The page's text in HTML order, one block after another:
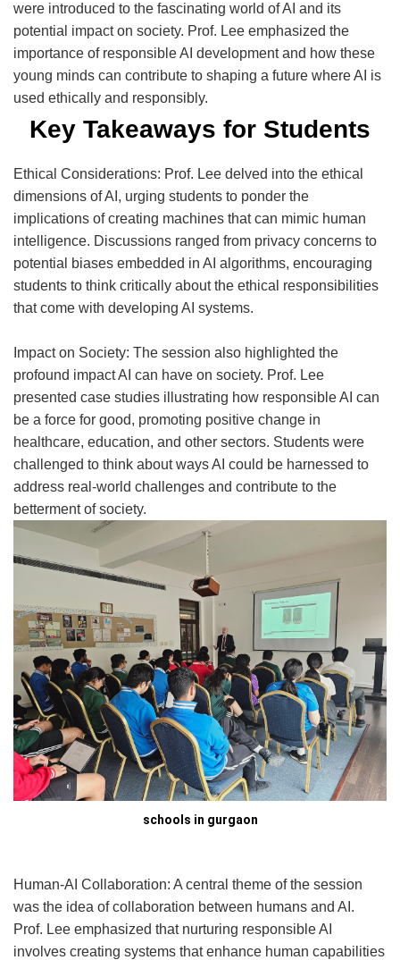
were introduced to the fascinating world of AI and its
potential impact on society. Prof. Lee emphasized the
importance of responsible AI development and how these
young minds can contribute to shaping a future where AI is
used ethically and responsibly.
Key Takeaways for Students
Ethical Considerations: Prof. Lee delved into the ethical
dimensions of AI, urging students to ponder the
implications of creating machines that can mimic human
intelligence. Discussions ranged from privacy concerns to
potential biases embedded in AI algorithms, encouraging
students to think critically about the ethical responsibilities
that come with developing AI systems.
Impact on Society: The session also highlighted the
profound impact AI can have on society. Prof. Lee
presented case studies illustrating how responsible AI can
be a force for good, promoting positive change in
healthcare, education, and other sectors. Students were
challenged to think about ways AI could be harnessed to
address real-world challenges and contribute to the
betterment of society.
schools in gurgaon
Human-AI Collaboration: A central theme of the session
was the idea of collaboration between humans and AI.
Prof. Lee emphasized that nurturing responsible AI
involves creating systems that enhance human capabilities